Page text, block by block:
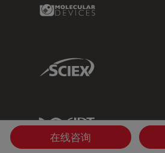
Sciex Link
IDT Link
在线咨询